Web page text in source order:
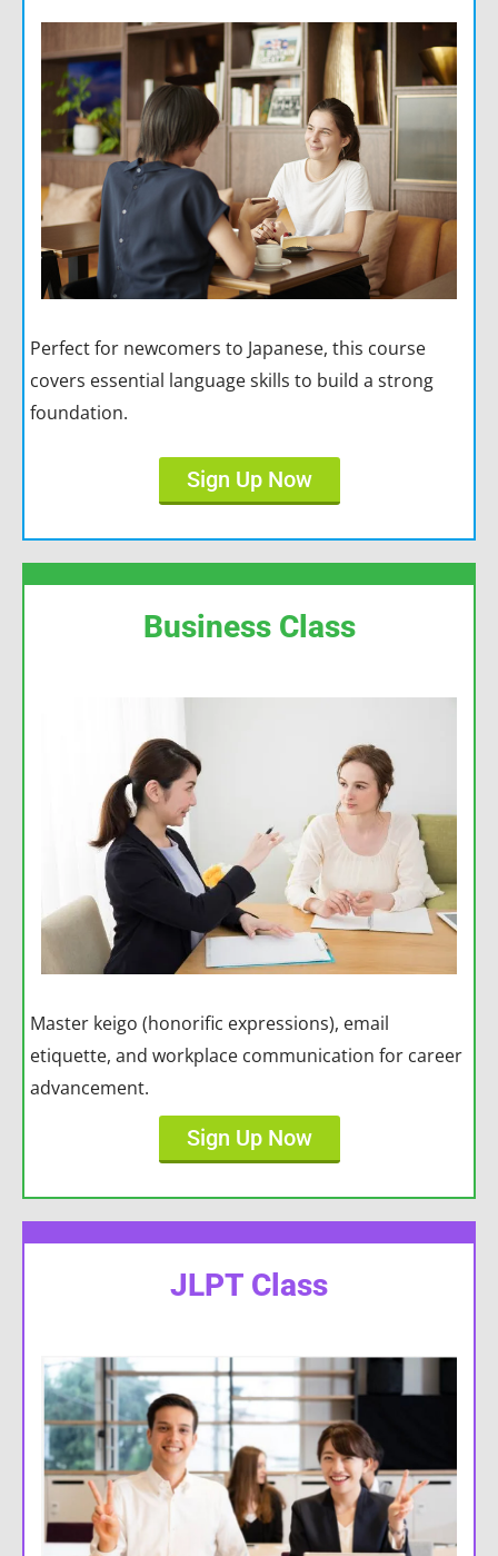
Perfect for newcomers to Japanese, this course
covers essential language skills to build a strong
foundation.
Sign Up Now
Business Class
Master keigo (honorific expressions), email
etiquette, and workplace communication for career
advancement.
Sign Up Now
JLPT Class